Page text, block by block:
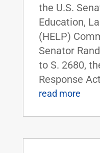
the U.S.
Education,
(HELP)
Senator
to S. 2680,
Response
read more